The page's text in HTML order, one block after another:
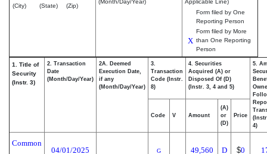
(City) (State) (Zip)
Form filed by One
Reporting Person
X
Form filed by More
than One Reporting
Person
1. Title of
Security
(Instr. 3)
2. Transaction
Date
(Month/Day/Year)
2A. Deemed
Execution Date,
if any
(Month/Day/Year)
3.
Transaction
Code (Instr.
8)
4. Securities
Acquired (A) or
Disposed Of (D)
(Instr. 3, 4 and 5)
5.
4)
Code V Amount
(A)
or
(D)
Price
Common
04/01/2025 G 49,560 D $0